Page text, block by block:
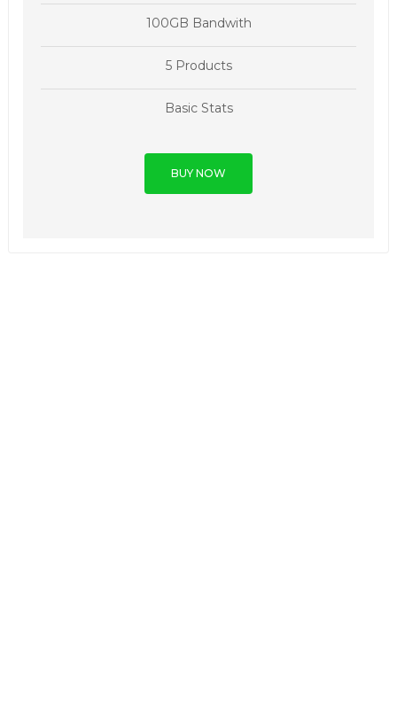
100GB Bandwith
5 Products
Basic Stats
BUY NOW